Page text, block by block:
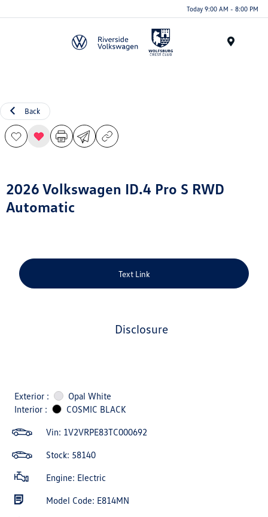
Today 9:00 AM - 8:00 PM
Back
2026 Volkswagen ID.4 Pro S RWD
Automatic
Text Link
disclosure
Exterior :
Opal White
Interior :
COSMIC BLACK
Vin: 1V2VRPE83TC000692
Stock: 58140
Engine: Electric
Model Code: E814MN